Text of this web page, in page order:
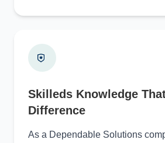
Skilleds Knowledge
Difference
As a Dependable Solutions